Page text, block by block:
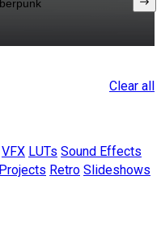
Clear all
VFX LUTs Sound Effects
Projects Retro Slideshows